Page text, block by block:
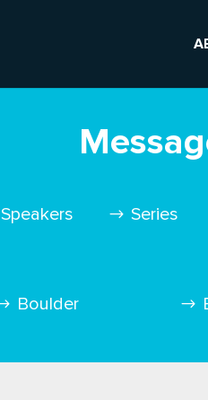
Speakers Series
Boulder